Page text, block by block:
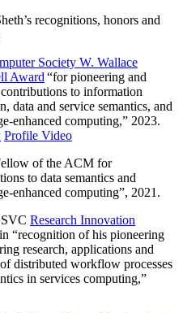
recognitions, honors and
Society W. Wallace
Award “for pioneering and
to information
data and service semantics, and
enhanced computing,” 2023.
Profile Video
of the ACM for
to data semantics and
enhanced computing”, 2021.
Research Innovation
“recognition of his pioneering
research, applications and
distributed workflow processes
in services computing,”